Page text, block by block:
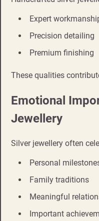
Expert
Precision detailing
Premium finishing
These qualities
Emotional
Jewellery
Silver jewellery often
Personal
Family traditions
Meaningful
Important